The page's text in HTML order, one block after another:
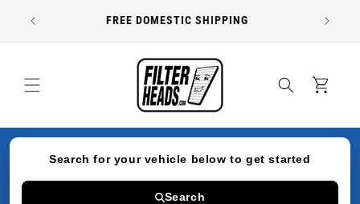
content
FREE DOMESTIC SHIPPING
Cart
Search for your vehicle below to get started
Search